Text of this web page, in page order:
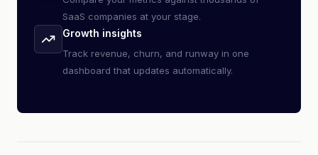
SaaS companies at your stage.
Growth insights
Track revenue, churn, and runway in one
dashboard that updates automatically.